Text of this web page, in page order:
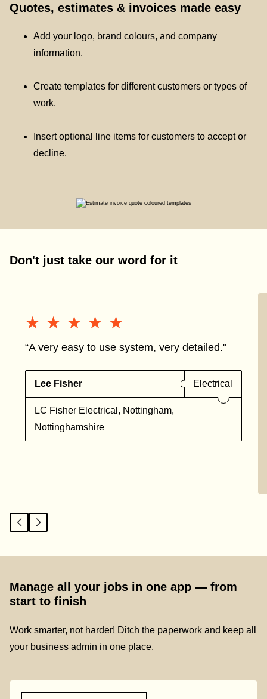
Quotes, estimates & invoices made easy
Add your logo, brand colours, and company
information.
Create templates for different customers or types of
work.
Insert optional line items for customers to accept or
decline.
Don't just take our word for it
★★★★★
★★★★★
“A very easy to use system, very detailed."
Lee Fisher Electrical
LC Fisher Electrical, Nottingham,
Nottinghamshire
Manage all your jobs in one app — from
start to finish
Work smarter, not harder! Ditch the paperwork and keep all
your business admin in one place.